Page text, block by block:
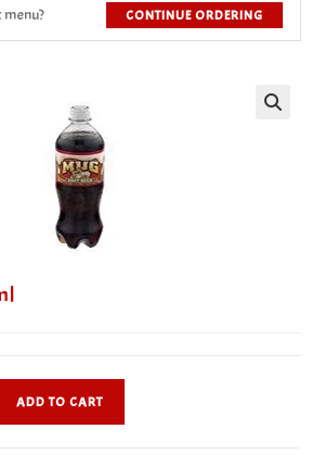
CONTINUE ORDERING
ADD TO CART